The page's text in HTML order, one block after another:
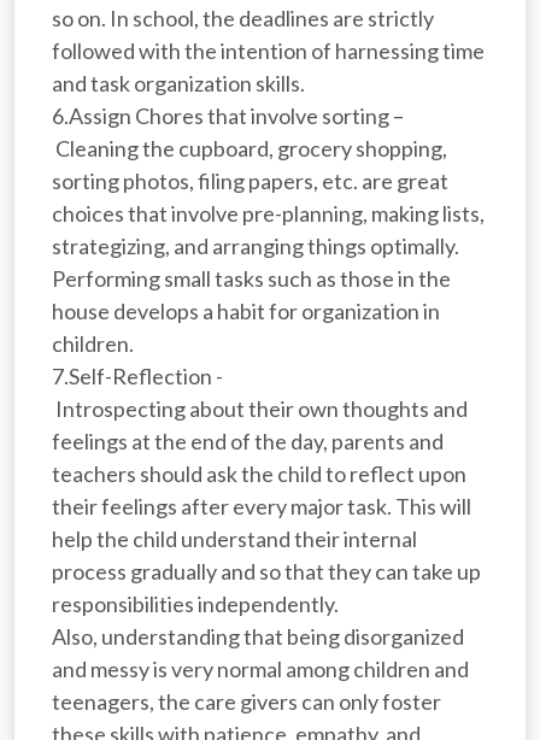
so on. In school, the deadlines are strictly
followed with the intention of harnessing time
and task organization skills.
6.Assign Chores that involve sorting –
Cleaning the cupboard, grocery shopping,
sorting photos, filing papers, etc. are great
choices that involve pre-planning, making lists,
strategizing, and arranging things optimally.
Performing small tasks such as those in the
house develops a habit for organization in
children.
7.Self-Reflection -
Introspecting about their own thoughts and
feelings at the end of the day, parents and
teachers should ask the child to reflect upon
their feelings after every major task. This will
help the child understand their internal
process gradually and so that they can take up
responsibilities independently.
Also, understanding that being disorganized
and messy is very normal among children and
teenagers, the care givers can only foster
these skills with patience, empathy, and